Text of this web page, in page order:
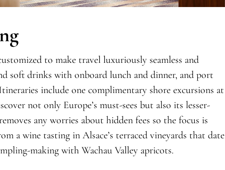
to make travel luxuriously seamless and
soft drinks with onboard lunch and dinner, and port
include one complimentary shore excursions at
not only Europe’s must-sees but also its lesser-
s any worries about hidden fees so the focus is
a wine tasting in Alsace’s terraced vineyards that date
making with Wachau Valley apricots.